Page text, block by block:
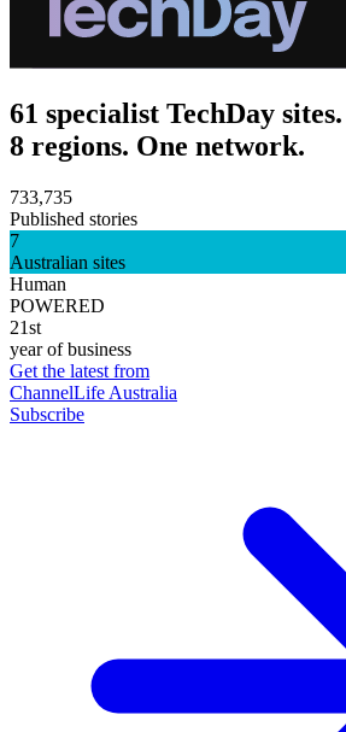
61 specialist TechDay sites.
8 regions. One network.
733,735
Published stories
7
Australian sites
Human
POWERED
21st
year of business
Get the latest from
ChannelLife Australia
Subscribe